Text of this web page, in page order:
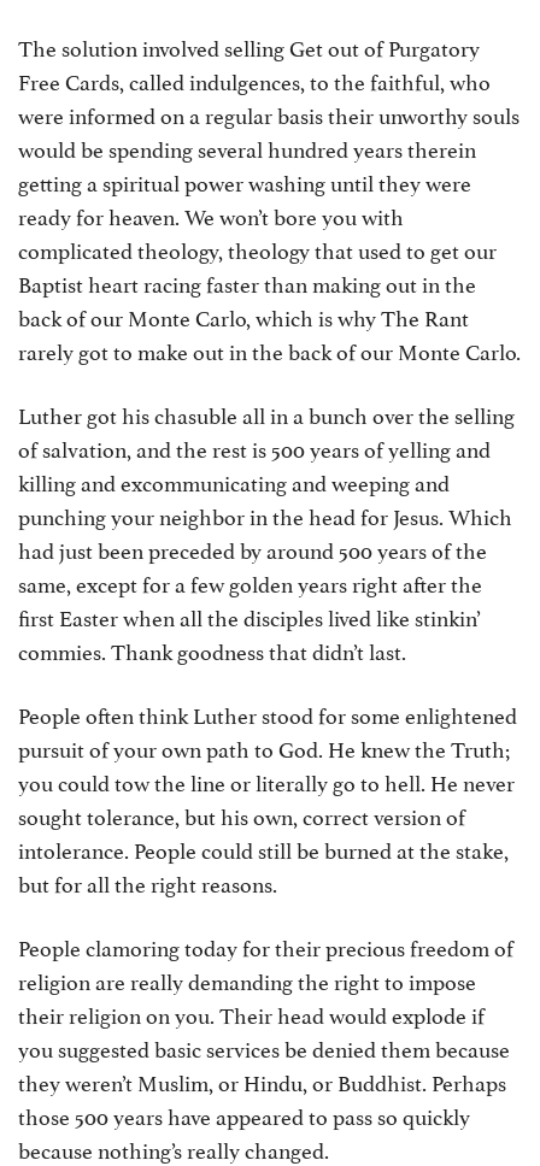
The solution involved selling Get out of Purgatory
Free Cards, called indulgences, to the faithful, who
were informed on a regular basis their unworthy souls
would be spending several hundred years therein
getting a spiritual power washing until they were
ready for heaven. We won’t bore you with
complicated theology, theology that used to get our
Baptist heart racing faster than making out in the
back of our Monte Carlo, which is why The Rant
rarely got to make out in the back of our Monte Carlo.
Luther got his chasuble all in a bunch over the selling
of salvation, and the rest is 500 years of yelling and
killing and excommunicating and weeping and
punching your neighbor in the head for Jesus. Which
had just been preceded by around 500 years of the
same, except for a few golden years right after the
first Easter when all the disciples lived like stinkin’
commies. Thank goodness that didn’t last.
People often think Luther stood for some enlightened
pursuit of your own path to God. He knew the Truth;
you could tow the line or literally go to hell. He never
sought tolerance, but his own, correct version of
intolerance. People could still be burned at the stake,
but for all the right reasons.
People clamoring today for their precious freedom of
religion are really demanding the right to impose
their religion on you. Their head would explode if
you suggested basic services be denied them because
they weren’t Muslim, or Hindu, or Buddhist. Perhaps
those 500 years have appeared to pass so quickly
because nothing’s really changed.